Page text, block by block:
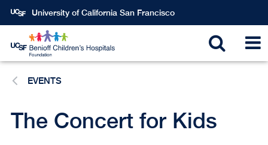
Skip
content
University of California San Francisco
Toggle
EVENTS
The Concert for Kids